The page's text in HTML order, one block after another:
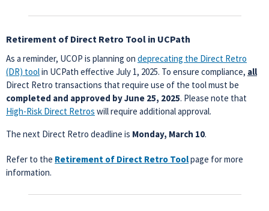
Retirement of Direct Retro Tool in UCPath
As a reminder, UCOP is planning on deprecating the Direct Retro
(DR) toolin UCPath effective July 1, 2025. To ensure compliance, all
Direct Retro transactions that require use of the tool must be
completed and approved by June 25, 2025. Please note that
High-Risk Direct Retros will require additional approval.
The next Direct Retro deadline is Monday, March 10.
Refer to the Retirement of Direct Retro Toolpage for more
information.